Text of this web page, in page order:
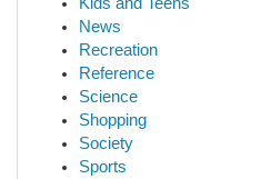
News
Recreation
Reference
Science
Shopping
Society
Sports